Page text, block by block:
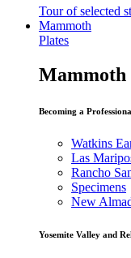
Tour of selected
Mammoth
Plates
Mammoth
Becoming a
Watkins
Las
Rancho
Specimens
New
Yosemite Valley and